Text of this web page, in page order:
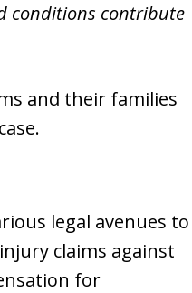
conditions contribute
and their families
legal avenues to
claims against
for